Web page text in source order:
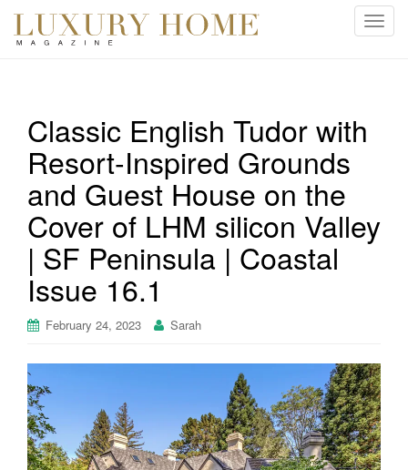
T
g
Classic English Tudor with
Resort-Inspired Grounds
and Guest House on the
Cover of LHM silicon Valley
| SF Peninsula | Coastal
Issue 16.1
February 24, 2023 Sarah